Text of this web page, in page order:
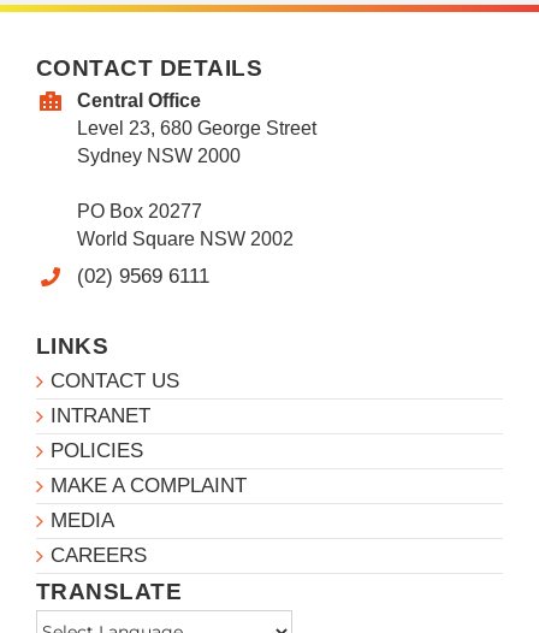
CONTACT DETAILS
Central Office
Level 23, 680 George Street
Sydney NSW 2000
PO Box 20277
World Square NSW 2002
(02) 9569 6111
LINKS
CONTACT US
INTRANET
POLICIES
MAKE A COMPLAINT
MEDIA
CAREERS
TRANSLATE